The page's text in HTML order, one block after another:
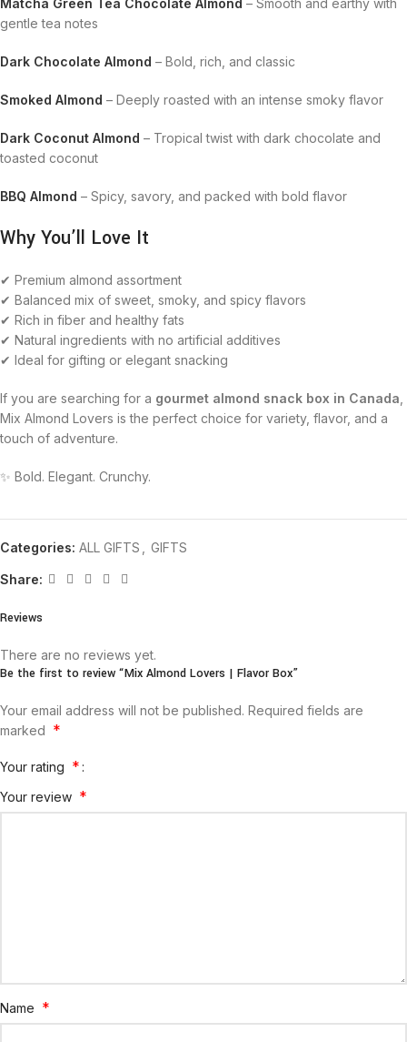
Matcha Green Tea Chocolate Almond – Smooth and earthy with
gentle tea notes
Dark Chocolate Almond – Bold, rich, and classic
Smoked Almond – Deeply roasted with an intense smoky flavor
Dark Coconut Almond – Tropical twist with dark chocolate and
toasted coconut
BBQ Almond – Spicy, savory, and packed with bold flavor
Why You’ll Love It
✔ Premium almond assortment
✔ Balanced mix of sweet, smoky, and spicy flavors
✔ Rich in fiber and healthy fats
✔ Natural ingredients with no artificial additives
✔ Ideal for gifting or elegant snacking
If you are searching for a gourmet almond snack box in Canada
Mix Almond Lovers is the perfect choice for variety, flavor, and a
touch of adventure.
✨ Bold. Elegant. Crunchy.
Categories: ALL GIFTS GIFTS
Share:
Reviews
There are no reviews yet.
Be the first to review “Mix Almond Lovers | Flavor Box”
Your email address will not be published. Required fields are
marked *
Your rating *
Your review *
Name *